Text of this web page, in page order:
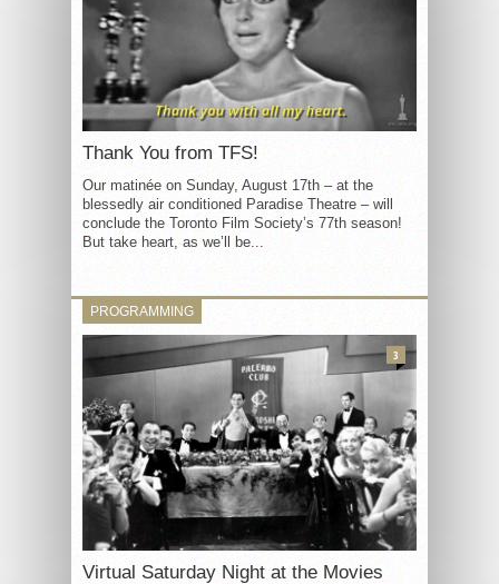
Thank You from TFS!
Our matinée on Sunday, August 17th – at the
blessedly air conditioned Paradise Theatre – will
conclude the Toronto Film Society’s 77th season!
But take heart, as we’ll be...
PROGRAMMING
Virtual Saturday Night at the Movies
3